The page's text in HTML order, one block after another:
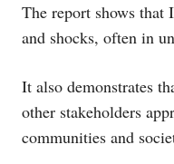
The report shows that
and shocks, often in
It also demonstrates
other stakeholders
communities and